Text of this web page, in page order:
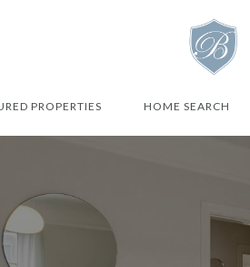
PROPERTIES HOME SEARCH